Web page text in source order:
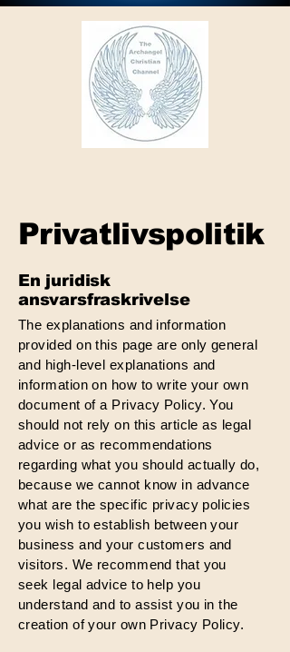
Privatlivspolitik
En juridisk
ansvarsfraskrivelse
The explanations and information
provided on this page are only general
and high-level explanations and
information on how to write your own
document of a Privacy Policy. You
should not rely on this article as legal
advice or as recommendations
regarding what you should actually do,
because we cannot know in advance
what are the specific privacy policies
you wish to establish between your
business and your customers and
visitors. We recommend that you
seek legal advice to help you
understand and to assist you in the
creation of your own Privacy Policy.